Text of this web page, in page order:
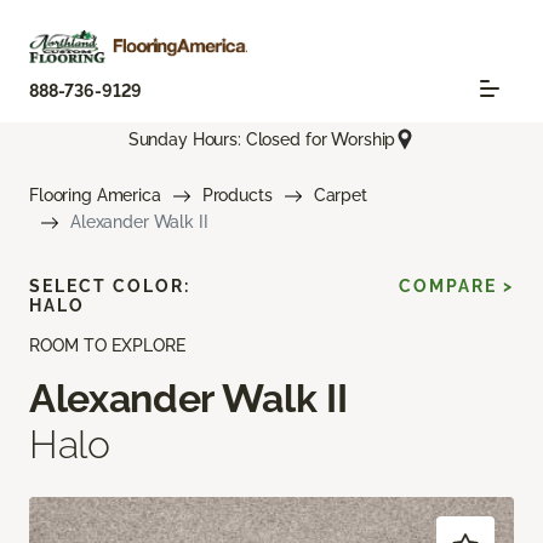
888-736-9129
Sunday Hours: Closed for Worship
Flooring America Products
Carpet
Alexander Walk II
ROOM TO EXPLORE
Alexander Walk II
Halo
SELECT COLOR:
HALO
COMPARE >